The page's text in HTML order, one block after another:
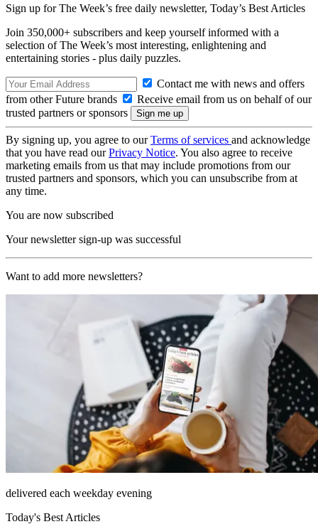
Sign up for The Week’s free daily newsletter, Today’s Best Articles
Join 350,000+ subscribers and keep yourself informed with a
selection of The Week’s most interesting, enlightening and
entertaining stories - plus daily puzzles.
Contact me with news and offers
from other Future brands
Receive email from us on behalf of our
trusted partners or sponsors
By signing up, you agree to ourTerms of services and acknowledge
that you have read ourPrivacy Notice. You also agree to receive
marketing emails from us that may include promotions from our
trusted partners and sponsors, which you can unsubscribe from at
any time.
You are now subscribed
Your newsletter sign-up was successful
Want to add more newsletters?
delivered each weekday evening
Today's Best Articles